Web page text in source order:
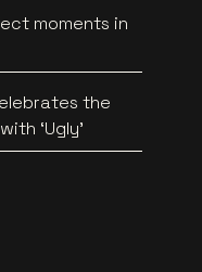
moments in
the
‘Ugly’